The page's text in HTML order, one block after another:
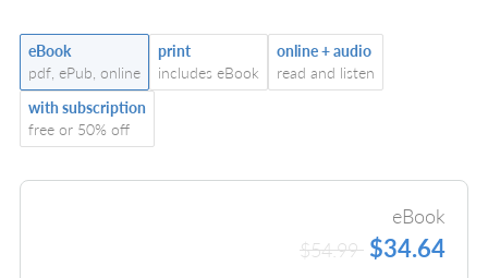
eBook
pdf, ePub, online
print
includes eBook
online + audio
read and listen
with subscription
free or 50% off
eBook
$54.99 $34.64